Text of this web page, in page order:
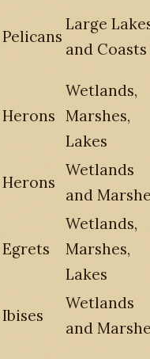
Pelicans
Large
and Coasts
Herons
Wetlands,
Marshes,
Lakes
Herons
Wetlands
and
Egrets
Wetlands,
Marshes,
Lakes
Ibises
Wetlands
and